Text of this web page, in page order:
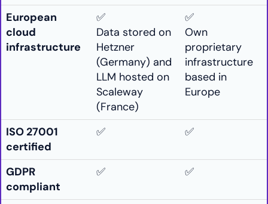
European
cloud
infrastructure
✅
Data stored on
Hetzner
(Germany) and
LLM hosted on
Scaleway
(France)
✅
Own
proprietary
infrastructure
based in
Europe
ISO 27001
certified
✅ ✅
GDPR
compliant
✅ ✅